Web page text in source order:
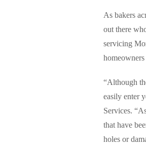
As bakers
out there
servicing
homeowners
“Although
easily enter
Services.
that have
holes or